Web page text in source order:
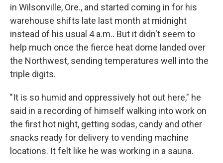
in Wilsonville, Ore., and started coming in for his
warehouse shifts late last month at midnight
instead of his usual 4 a.m.. But it didn't seem to
help much once the fierce heat dome landed over
the Northwest, sending temperatures well into the
triple digits.
"It is so humid and oppressively hot out here," he
said in a recording of himself walking into work on
the first hot night, getting sodas, candy and other
snacks ready for delivery to vending machine
locations. It felt like he was working in a sauna.